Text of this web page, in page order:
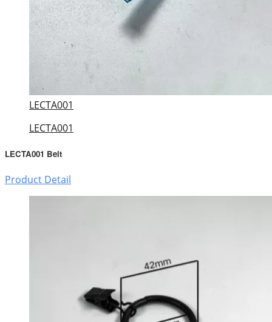
LECTA001
LECTA001
LECTA001 Belt
Product Detail